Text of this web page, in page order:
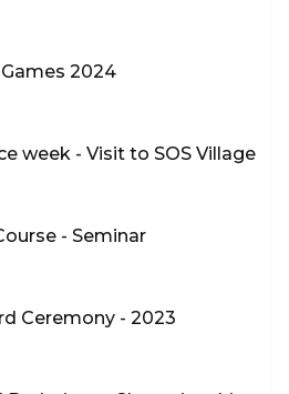
2024
week - Visit to SOS Village
- Seminar
Ceremony - 2023